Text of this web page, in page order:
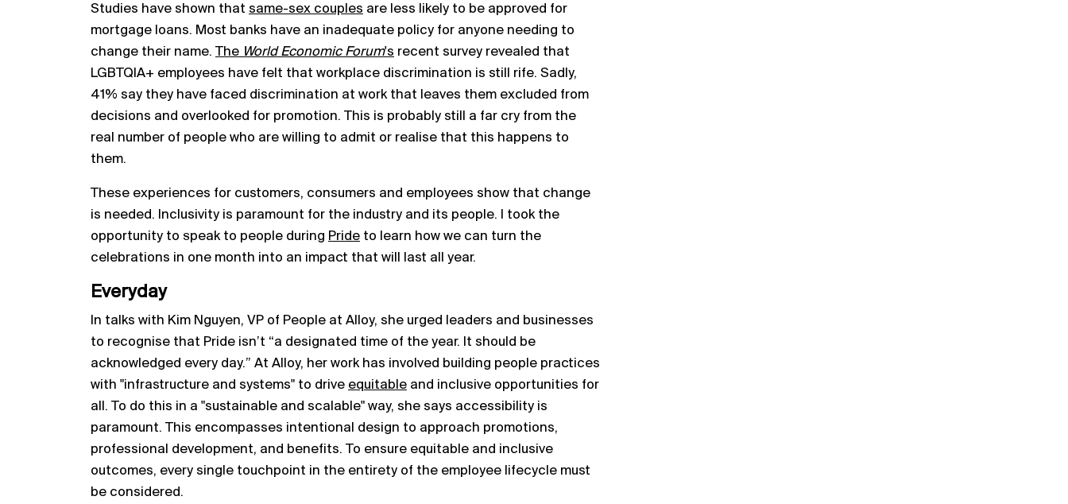
Studies have shown that same-sex couples are less likely to be approved for
mortgage loans. Most banks have an inadequate policy for anyone needing to
change their name. The World Economic Forum's recent survey revealed that
LGBTQIA+ employees have felt that workplace discrimination is still rife. Sadly,
41% say they have faced discrimination at work that leaves them excluded from
decisions and overlooked for promotion. This is probably still a far cry from the
real number of people who are willing to admit or realise that this happens to
them.
These experiences for customers, consumers and employees show that change
is needed. Inclusivity is paramount for the industry and its people. I took the
opportunity to speak to people during Pride to learn how we can turn the
celebrations in one month into an impact that will last all year.
Everyday
In talks with Kim Nguyen, VP of People at Alloy, she urged leaders and businesses
to recognise that Pride isn’t “a designated time of the year. It should be
acknowledged every day.” At Alloy, her work has involved building people practices
with "infrastructure and systems" to drive equitable and inclusive opportunities for
all. To do this in a "sustainable and scalable" way, she says accessibility is
paramount. This encompasses intentional design to approach promotions,
professional development, and benefits. To ensure equitable and inclusive
outcomes, every single touchpoint in the entirety of the employee lifecycle must
be considered.